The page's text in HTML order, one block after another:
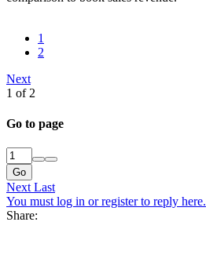
1
2
Next
1 of 2
Go to page
Go
Next Last
You must log in or register to reply here.
Share: